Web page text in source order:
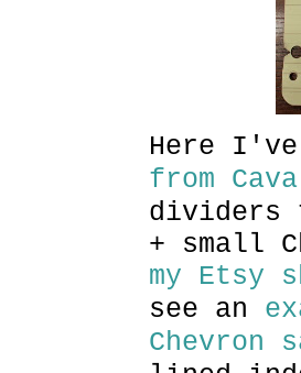
Here
from
dividers
+ small
my Etsy
see an
Chevron